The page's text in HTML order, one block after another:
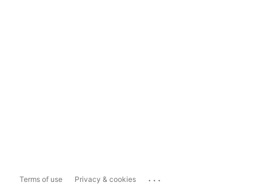
Terms of use Privacy & cookies ...